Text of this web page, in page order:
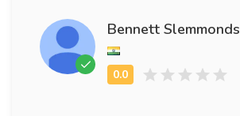
Bennett Slemmonds